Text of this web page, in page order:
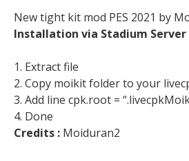
New tight kit mod PES 2021 by
Installation via Stadium Server
1. Extract file
2. Copy moikit folder to your
3. Add line cpk.root =
4. Done
Credits : Moiduran2